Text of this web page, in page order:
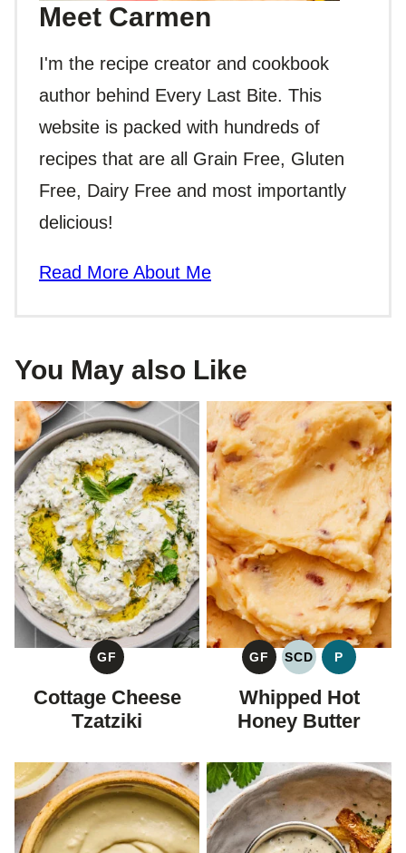
Meet Carmen
I'm the recipe creator and cookbook
author behind Every Last Bite. This
website is packed with hundreds of
recipes that are all Grain Free, Gluten
Free, Dairy Free and most importantly
delicious!
Read More About Me
You May also Like
GF
GLUTEN
FREE
Cottage Cheese
Tzatziki
GF
GLUTEN
FREE
SCD
SPECIFIC
P
PALEO
Whipped Hot
Honey Butter